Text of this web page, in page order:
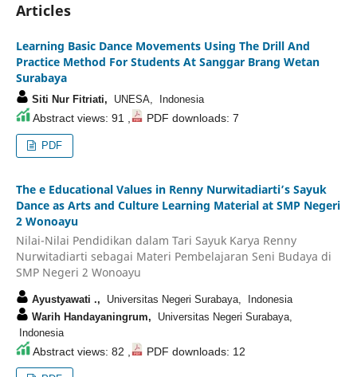
Articles
Learning Basic Dance Movements Using The Drill And
Practice Method For Students At Sanggar Brang Wetan
Surabaya
Siti Nur Fitriati, UNESA, Indonesia
Abstract views: 91 , PDF downloads: 7
PDF
The e Educational Values in Renny Nurwitadiarti’s Sayuk
Dance as Arts and Culture Learning Material at SMP Negeri
2 Wonoayu
Nilai-Nilai Pendidikan dalam Tari Sayuk Karya Renny
Nurwitadiarti sebagai Materi Pembelajaran Seni Budaya di
SMP Negeri 2 Wonoayu
Ayustyawati ., Universitas Negeri Surabaya, Indonesia
Warih Handayaningrum, Universitas Negeri Surabaya,
Indonesia
Abstract views: 82 , PDF downloads: 12